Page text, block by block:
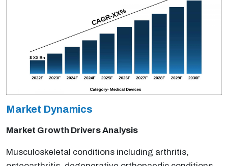
Market Dynamics
Market Growth Drivers Analysis
Musculoskeletal conditions including arthritis,